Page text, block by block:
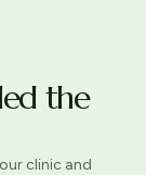
the
clinic and